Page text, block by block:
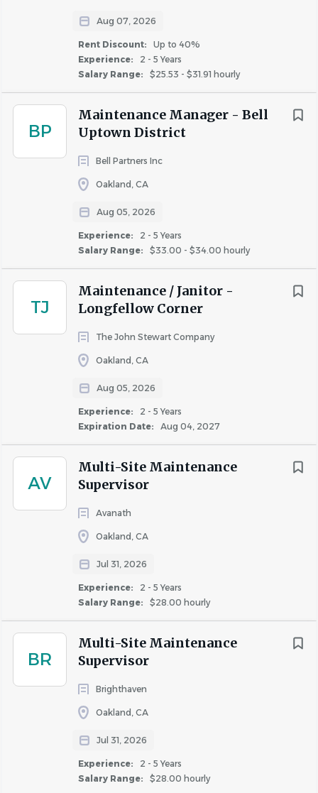
Aug 07, 2026
Rent Discount:
Up to 40%
Experience:
2 - 5 Years
Salary Range:
$25.53 - $31.91 hourly
BP
Maintenance Manager - Bell
Uptown District
Bell Partners Inc
Oakland, CA
Aug 05, 2026
Experience:
2 - 5 Years
Salary Range:
$33.00 - $34.00 hourly
TJ
Maintenance / Janitor -
Longfellow Corner
The John Stewart Company
Oakland, CA
Aug 05, 2026
Experience:
2 - 5 Years
Expiration Date:
Aug 04, 2027
AV
Multi-Site Maintenance
Supervisor
Avanath
Oakland, CA
Jul 31, 2026
Experience:
2 - 5 Years
Salary Range:
$28.00 hourly
BR
Multi-Site Maintenance
Supervisor
Brighthaven
Oakland, CA
Jul 31, 2026
Experience:
2 - 5 Years
Salary Range:
$28.00 hourly
materials and supplies, and practicing the
conducting routine and periodic property
inspections to identify safety and risk
good repair, and communicate concerns
about the physical needs of the property to
management.
Follows procedures for accessing and
obtaining materials, supplies, equipment,
maintenance department by tracking
inventory used, returning unused items to the
established location, and notifying the
maintenance supervisor about re-ordering
needs.
Adherence to Property Management Rules,
Regulations, and Guidelines
Practices proper safety techniques in
standards by immediately reporting any
mechanical or electrical equipment
injuries or accidents, or other safety issues to
the appropriate individual(s).
Complies with Avanath’s safety and risk-
management policies by attending and
participating in the property’s routine safety
meetings, completing required training on
OSHA and other safety-related laws and
requirements, and reporting accidents and
incidents promptly and accurately.
Follows established policies and procedures
by monitoring and ensuring compliance with
standards, and operational processes related
to area(s) of responsibility and reporting
individual(s).
Conduct all business in accordance with
company policies and procedures, Fair